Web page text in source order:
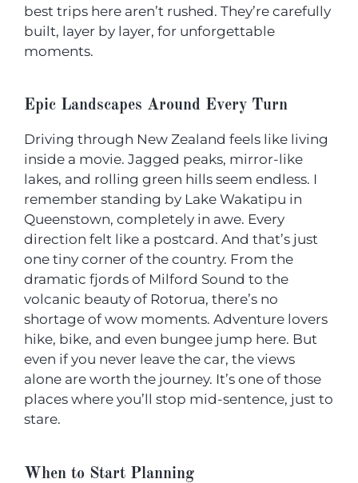
best trips here aren’t rushed. They’re carefully
built, layer by layer, for unforgettable
moments.
Epic Landscapes Around Every Turn
Driving through New Zealand feels like living
inside a movie. Jagged peaks, mirror-like
lakes, and rolling green hills seem endless. I
remember standing by Lake Wakatipu in
Queenstown, completely in awe. Every
direction felt like a postcard. And that’s just
one tiny corner of the country. From the
dramatic fjords of Milford Sound to the
volcanic beauty of Rotorua, there’s no
shortage of wow moments. Adventure lovers
hike, bike, and even bungee jump here. But
even if you never leave the car, the views
alone are worth the journey. It’s one of those
places where you’ll stop mid-sentence, just to
stare.
When to Start Planning